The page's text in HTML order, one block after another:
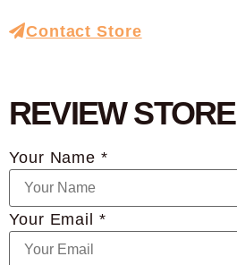
Contact Store
REVIEW STORE
Your Name *
Your Email *